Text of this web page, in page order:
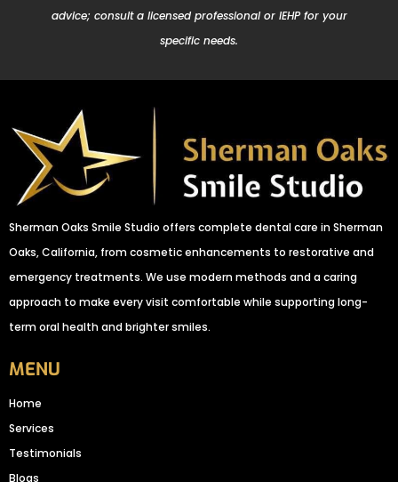
advice; consult a licensed professional or IEHP for your
specific needs.
Sherman Oaks Smile Studio offers complete dental care in Sherman
Oaks, California, from cosmetic enhancements to restorative and
emergency treatments. We use modern methods and a caring
approach to make every visit comfortable while supporting long-
term oral health and brighter smiles.
MENU
Home
Services
Testimonials
Blogs